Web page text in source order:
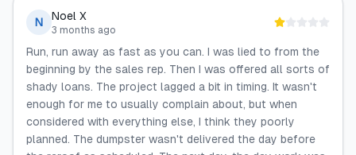
N Noel X
3 months ago
Run, run away as fast as you can. I was lied to from the
beginning by the sales rep. Then I was offered all sorts of
shady loans. The project lagged a bit in timing. It wasn't
enough for me to usually complain about, but when
considered with everything else, I think they poorly
planned. The dumpster wasn't delivered the day before